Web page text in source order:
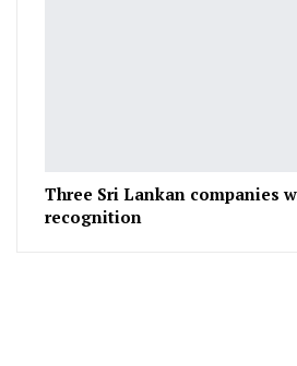
Three Sri Lankan companies
recognition